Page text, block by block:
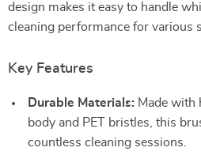
design makes it easy to handle
cleaning performance for various
Key Features
Durable Materials: Made with
body and PET bristles, this
countless cleaning sessions.